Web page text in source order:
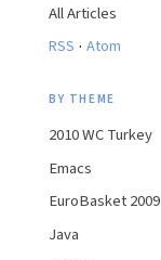
All Articles
RSS · Atom
BY THEME
2010 WC Turkey
Emacs
EuroBasket 2009
Java